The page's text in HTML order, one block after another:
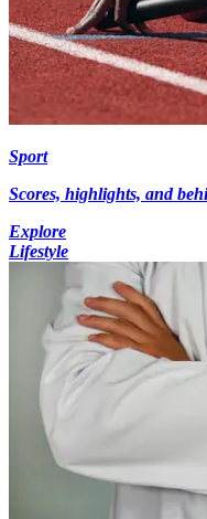
Sport
Scores, highlights, and
Explore
Lifestyle